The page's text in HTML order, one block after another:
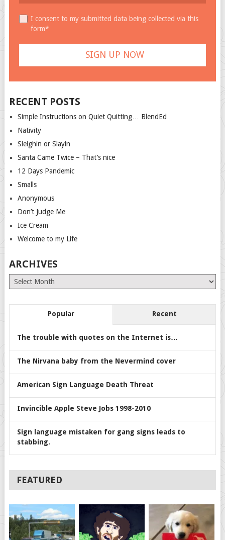
I consent to my submitted data being collected via this
form*
RECENT POSTS
Simple Instructions on Quiet Quitting… BlendEd
Nativity
Sleighin or Slayin
Santa Came Twice – That’s nice
12 Days Pandemic
Smalls
Anonymous
Don’t Judge Me
Ice Cream
Welcome to my Life
ARCHIVES
Archives
Popular Recent
The trouble with quotes on the Internet is…
The Nirvana baby from the Nevermind cover
American Sign Language Death Threat
Invincible Apple Steve Jobs 1998-2010
Sign language mistaken for gang signs leads to
stabbing.
FEATURED